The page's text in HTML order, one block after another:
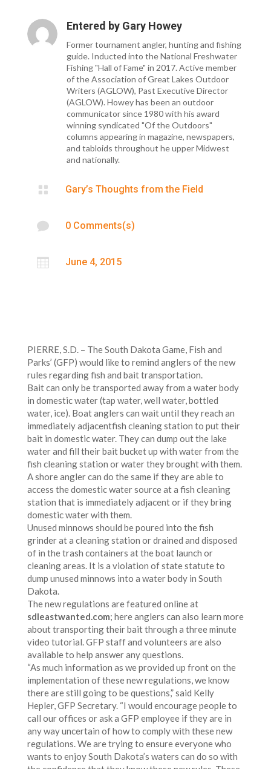
Entered by Gary Howey
Former tournament angler, hunting and fishing
guide. Inducted into the National Freshwater
Fishing "Hall of Fame" in 2017. Active member
of the Association of Great Lakes Outdoor
Writers (AGLOW), Past Executive Director
(AGLOW). Howey has been an outdoor
communicator since 1980 with his award
winning syndicated "Of the Outdoors"
columns appearing in magazine, newspapers,
and tabloids throughout he upper Midwest
and nationally.
 Gary’s Thoughts from the Field
 0 Comments(s)
 June 4, 2015
PIERRE, S.D. – The South Dakota Game, Fish and
Parks’ (GFP) would like to remind anglers of the new
rules regarding fish and bait transportation.
Bait can only be transported away from a water body
in domestic water (tap water, well water, bottled
water, ice). Boat anglers can wait until they reach an
immediately adjacentfish cleaning station to put their
bait in domestic water. They can dump out the lake
water and fill their bait bucket up with water from the
fish cleaning station or water they brought with them.
A shore angler can do the same if they are able to
access the domestic water source at a fish cleaning
station that is immediately adjacent or if they bring
domestic water with them.
Unused minnows should be poured into the fish
grinder at a cleaning station or drained and disposed
of in the trash containers at the boat launch or
cleaning areas. It is a violation of state statute to
dump unused minnows into a water body in South
Dakota.
The new regulations are featured online at
sdleastwanted.com; here anglers can also learn more
about transporting their bait through a three minute
video tutorial. GFP staff and volunteers are also
available to help answer any questions.
“As much information as we provided up front on the
implementation of these new regulations, we know
there are still going to be questions,” said Kelly
Hepler, GFP Secretary. “I would encourage people to
call our offices or ask a GFP employee if they are in
any way uncertain of how to comply with these new
regulations. We are trying to ensure everyone who
wants to enjoy South Dakota’s waters can do so with